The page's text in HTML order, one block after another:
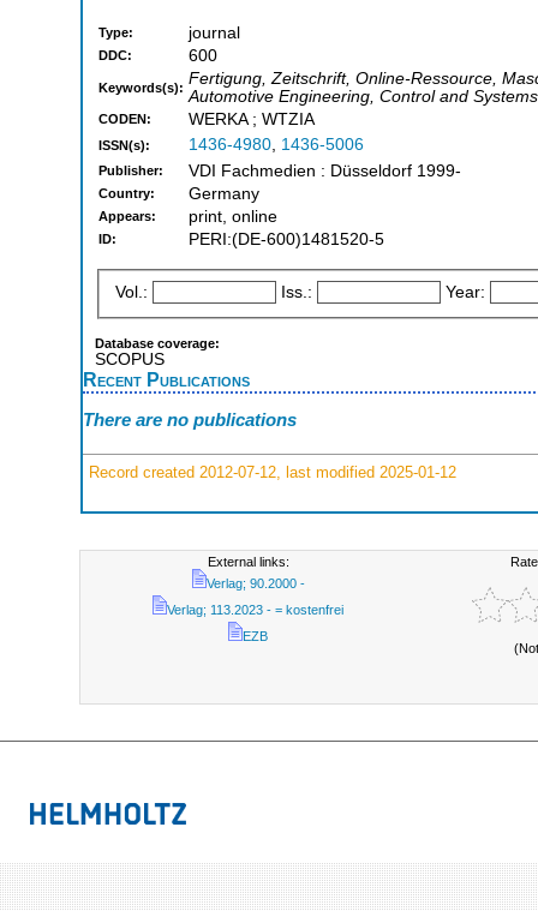
Type: journal
DDC: 600
Keywords(s): Fertigung, Zeitschrift, Online-Ressource,
Automotive Engineering, Control and
CODEN: WERKA ; WTZIA
ISSN(s): 1436-4980, 1436-5006
Publisher: VDI Fachmedien : Düsseldorf 1999-
Country: Germany
Appears: print, online
ID: PERI:(DE-600)1481520-5
Vol.: Iss.: Year:
Database coverage:
SCOPUS
Recent Publications
There are no publications
Record created 2012-07-12, last modified 2025-01-12
External links:
Verlag; 90.2000 -
Verlag; 113.2023 - = kostenfrei
EZB